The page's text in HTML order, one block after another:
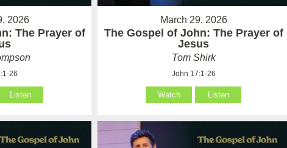
2026
The Prayer of
26
Listen
March 29, 2026
The Gospel of John: The Prayer of
Jesus
Tom Shirk
John 17:1-26
Watch Listen